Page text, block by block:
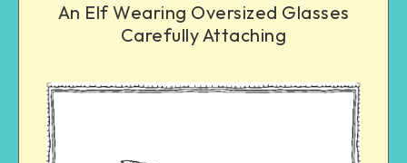
An Elf Wearing Oversized Glasses
Carefully Attaching